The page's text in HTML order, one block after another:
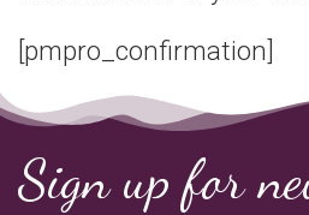
[pmpro_confirmation]
Sign up for